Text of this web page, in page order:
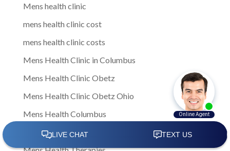
Mens health clinic
mens health clinic cost
mens health clinic costs
Mens Health Clinic in Columbus
Mens Health Clinic Obetz
Mens Health Clinic Obetz Ohio
Mens Health Columbus
Mens health services